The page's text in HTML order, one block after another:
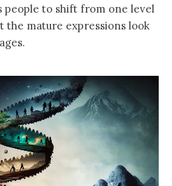
people to shift from one level
the mature expressions look